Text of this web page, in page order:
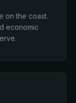
on the coast.
economic